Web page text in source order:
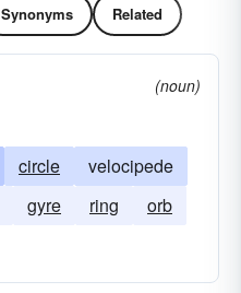
Synonyms Related
(noun)
circle
velocipede
gyre ring
orb